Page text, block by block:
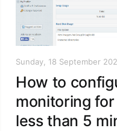
Sunday, 18 September
How to
monitoring
less than 5